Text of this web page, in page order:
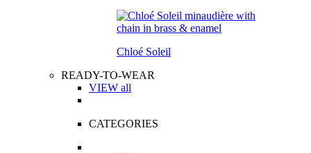
Chloé Soleil
READY-TO-WEAR
VIEW all
CATEGORIES